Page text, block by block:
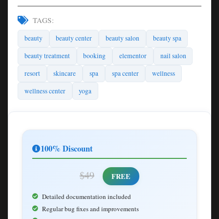
TAGS:
beauty beauty center beauty salon
beauty spa
beauty treatment
booking elementor
nail salon
resort
skincare spa spa center
wellness
wellness center
yoga
100% Discount
$49 FREE
Detailed documentation included
Regular bug fixes and improvements